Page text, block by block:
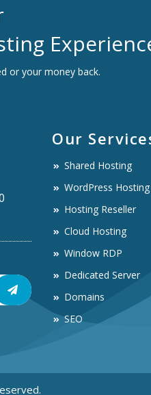
or your money back.
Our
Shared Hosting
WordPress Hosting
Hosting Reseller
Cloud Hosting
Window RDP
Dedicated Server
Domains
SEO